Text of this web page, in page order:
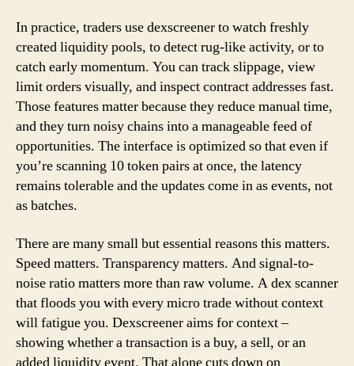
In practice, traders use dexscreener to watch freshly
created liquidity pools, to detect rug-like activity, or to
catch early momentum. You can track slippage, view
limit orders visually, and inspect contract addresses fast.
Those features matter because they reduce manual time,
and they turn noisy chains into a manageable feed of
opportunities. The interface is optimized so that even if
you’re scanning 10 token pairs at once, the latency
remains tolerable and the updates come in as events, not
as batches.
There are many small but essential reasons this matters.
Speed matters. Transparency matters. And signal-to-
noise ratio matters more than raw volume. A dex scanner
that floods you with every micro trade without context
will fatigue you. Dexscreener aims for context –
showing whether a transaction is a buy, a sell, or an
added liquidity event. That alone cuts down on